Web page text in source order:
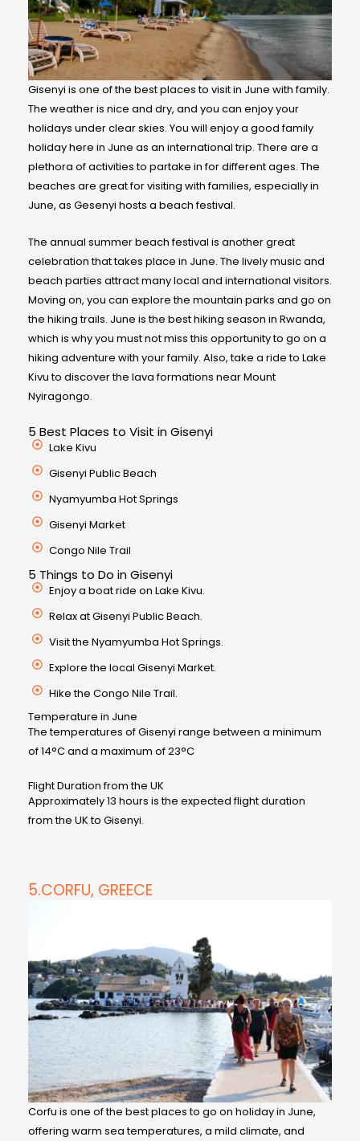
Gisenyi is one of the best places to visit in June with family.
The weather is nice and dry, and you can enjoy your
holidays under clear skies. You will enjoy a good family
holiday here in June as an international trip. There are a
plethora of activities to partake in for different ages. The
beaches are great for visiting with families, especially in
June, as Gesenyi hosts a beach festival.
The annual summer beach festival is another great
celebration that takes place in June. The lively music and
beach parties attract many local and international visitors.
Moving on, you can explore the mountain parks and go on
the hiking trails. June is the best hiking season in Rwanda,
which is why you must not miss this opportunity to go on a
hiking adventure with your family. Also, take a ride to Lake
Kivu to discover the lava formations near Mount
Nyiragongo.
5 Best Places to Visit in Gisenyi
Lake Kivu
Gisenyi Public Beach
Nyamyumba Hot Springs
Gisenyi Market
Congo Nile Trail
5 Things to Do in Gisenyi
Enjoy a boat ride on Lake Kivu.
Relax at Gisenyi Public Beach.
Visit the Nyamyumba Hot Springs.
Explore the local Gisenyi Market.
Hike the Congo Nile Trail.
Temperature in June
The temperatures of Gisenyi range between a minimum
of 14°C and a maximum of 23°C
Flight Duration from the UK
Approximately 13 hours is the expected flight duration
from the UK to Gisenyi.
5.CORFU, GREECE
Corfu is one of the best places to go on holiday in June,
offering warm sea temperatures, a mild climate, and